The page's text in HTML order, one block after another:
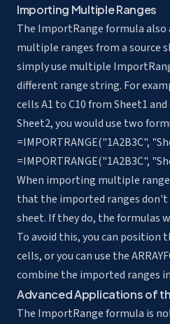
Importing Multiple Ranges
The ImportRange formula
multiple ranges from a source
simply use multiple
different range string. For
cells A1 to C10 from Sheet1
Sheet2, you would use two
=IMPORTRANGE("1A2B3C",
=IMPORTRANGE("1A2B3C",
When importing multiple
that the imported ranges
sheet. If they do, the formulas
To avoid this, you can position
cells, or you can use the
combine the imported ranges
Advanced Applications of
The ImportRange formula is